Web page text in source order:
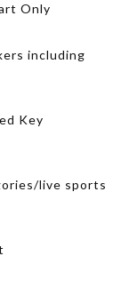
Only
including
Key
live sports